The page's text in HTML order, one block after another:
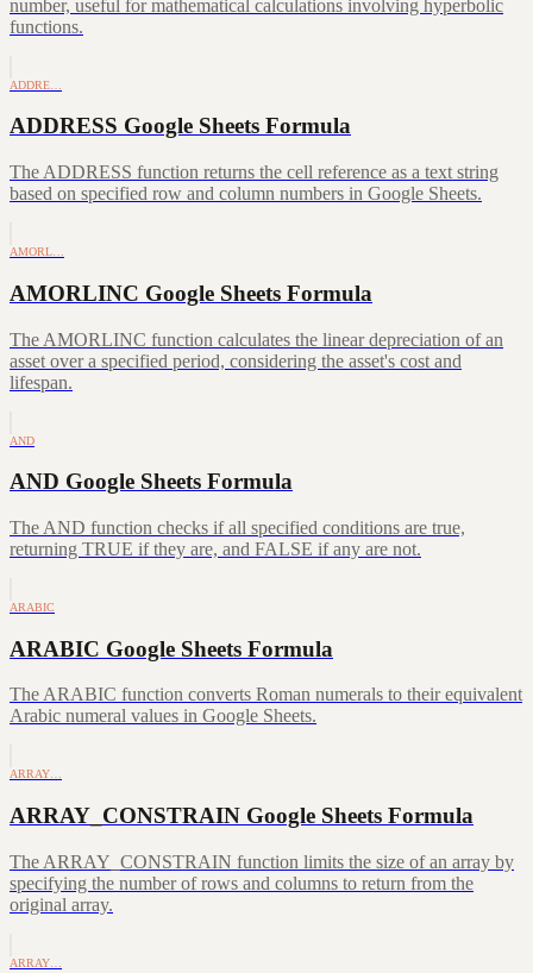
number, useful for mathematical calculations involving hyperbolic
functions.
ADDRE…
ADDRESS Google Sheets Formula
The ADDRESS function returns the cell reference as a text string
based on specified row and column numbers in Google Sheets.
AMORL…
AMORLINC Google Sheets Formula
The AMORLINC function calculates the linear depreciation of an
asset over a specified period, considering the asset's cost and
lifespan.
AND
AND Google Sheets Formula
The AND function checks if all specified conditions are true,
returning TRUE if they are, and FALSE if any are not.
ARABIC
ARABIC Google Sheets Formula
The ARABIC function converts Roman numerals to their equivalent
Arabic numeral values in Google Sheets.
ARRAY…
ARRAY_CONSTRAIN Google Sheets Formula
The ARRAY_CONSTRAIN function limits the size of an array by
specifying the number of rows and columns to return from the
original array.
ARRAY…